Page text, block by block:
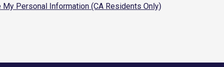
My Personal Information (CA Residents Only)